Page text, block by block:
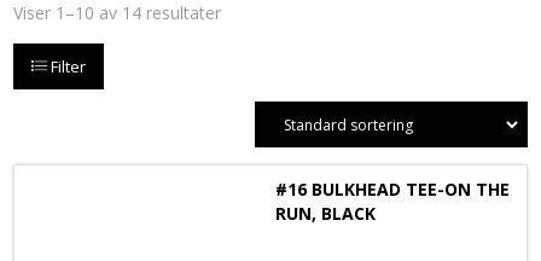
Viser 1–10 av 14 resultater
Filter
#16 BULKHEAD TEE-ON THE
RUN, BLACK